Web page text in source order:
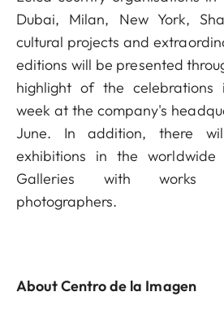
Dubai, Milan, New York,
cultural projects and
editions will be presented
highlight of the celebrations
week at the company's
June. In addition, there
exhibitions in the
Galleries with works
photographers.
About Centro de la Imagen